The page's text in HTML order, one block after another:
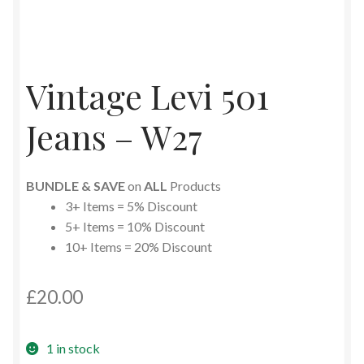
Vintage Levi 501
Jeans – W27
BUNDLE & SAVEon ALL Products
3+ Items = 5% Discount
5+ Items = 10% Discount
10+ Items = 20% Discount
£20.00
1 in stock